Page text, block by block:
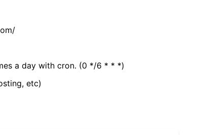
a day with cron. (0 */6 * * *)
etc)